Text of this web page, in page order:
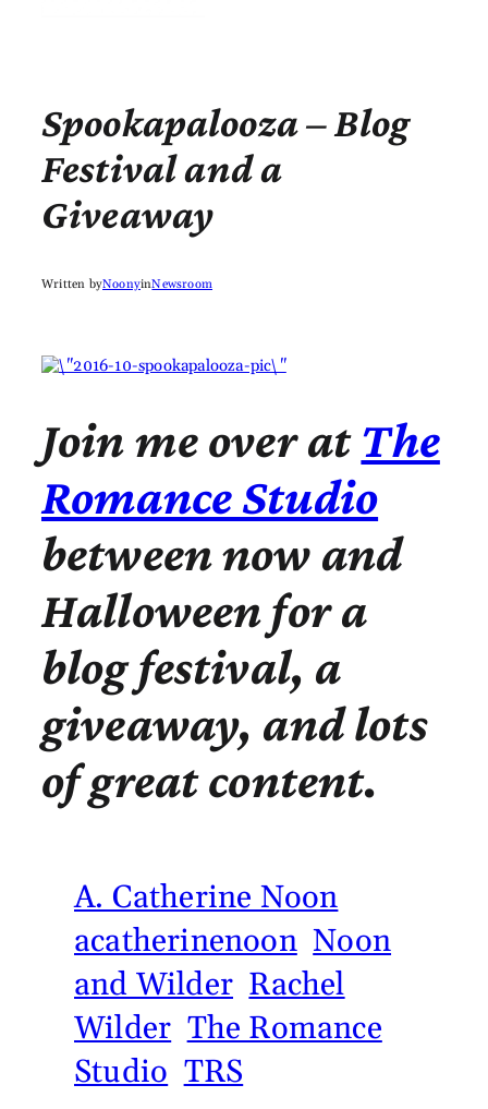
Spookapalooza – Blog
Festival and a
Giveaway
Written byNoonyinNewsroom
Join me over atThe
Romance Studio
between now and
Halloween for a
blog festival, a
giveaway, and lots
of great content.
A. Catherine Noon
acatherinenoon Noon
and Wilder Rachel
Wilder The Romance
Studio TRS